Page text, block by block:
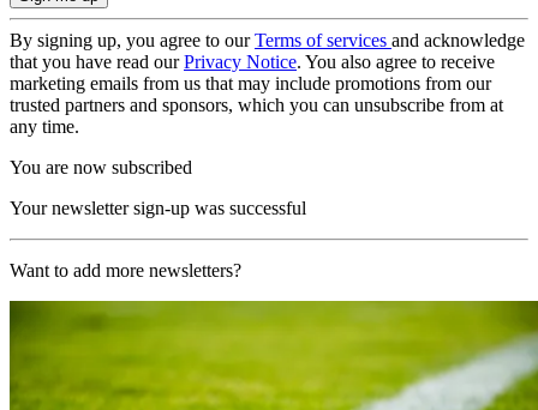
By signing up, you agree to ourTerms of services and acknowledge
that you have read ourPrivacy Notice. You also agree to receive
marketing emails from us that may include promotions from our
trusted partners and sponsors, which you can unsubscribe from at
any time.
You are now subscribed
Your newsletter sign-up was successful
Want to add more newsletters?